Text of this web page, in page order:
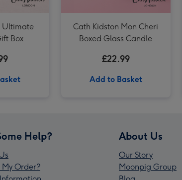
Ultimate
Box
Cath Kidston Mon Cheri
Boxed Glass Candle
£22.99
Add to Basket
Help?
Order?
About Us
Our Story
Moonpig Group